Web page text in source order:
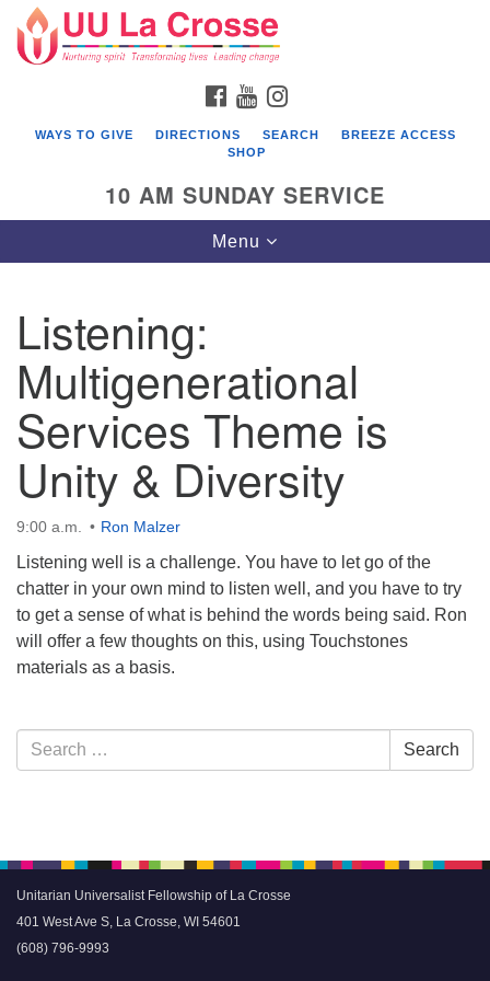
Search
for:
Google
Map
FACEBOOK
YOUTUBE
WAYS TO GIVE DIRECTIONS SEARCH
BREEZE ACCESS
SHOP
10 AM SUNDAY SERVICE
Toggle
navigation
Menu
Listening:
Multigenerational
Services Theme is
Unity & Diversity
9:00 a.m. Ron Malzer
Listening well is a challenge. You have to let go of the
chatter in your own mind to listen well, and you have to try
to get a sense of what is behind the words being said. Ron
will offer a few thoughts on this, using Touchstones
materials as a basis.
Section
Navigation
Search
for:
Search
Unitarian Universalist Fellowship of La Crosse
401 West Ave S, La Crosse, WI 54601
(608) 796-9993